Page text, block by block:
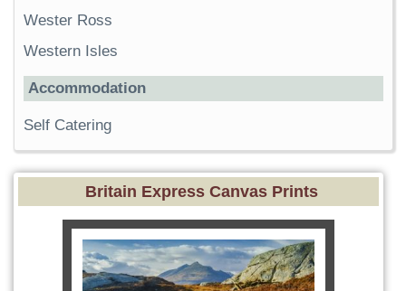
Wester Ross
Western Isles
Accommodation
Self Catering
Britain Express Canvas Prints